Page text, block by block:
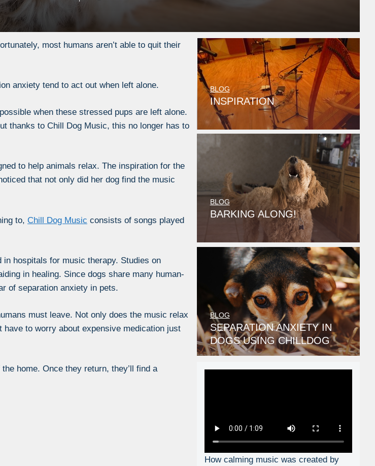
most humans aren’t able to quit their
anxiety tend to act out when left alone.
when these stressed pups are left alone.
thanks to Chill Dog Music, this no longer has to
to help animals relax. The inspiration for the
that not only did her dog find the music
to, Chill Dog Music consists of songs played
hospitals for music therapy. Studies on
in healing. Since dogs share many human-
of separation anxiety in pets.
must leave. Not only does the music relax
to worry about expensive medication just
home. Once they return, they’ll find a
INSPIRATION
BLOG
BARKING ALONG!
BLOG
SEPARATION ANXIETY IN
DOGS USING CHILLDOG
MUSIC
BLOG
How calming music was created by